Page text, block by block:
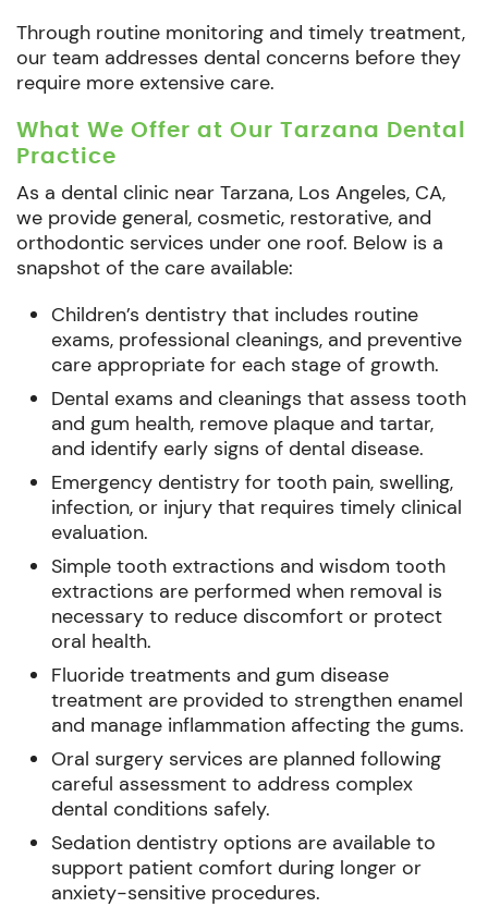
Through routine monitoring and timely treatment,
our team addresses dental concerns before they
require more extensive care.
What We Offer at Our Tarzana Dental
Practice
As a dental clinic near Tarzana, Los Angeles, CA,
we provide general, cosmetic, restorative, and
orthodontic services under one roof. Below is a
snapshot of the care available:
Children’s dentistry that includes routine
exams, professional cleanings, and preventive
care appropriate for each stage of growth.
Dental exams and cleanings that assess tooth
and gum health, remove plaque and tartar,
and identify early signs of dental disease.
Emergency dentistry for tooth pain, swelling,
infection, or injury that requires timely clinical
evaluation.
Simple tooth extractions and wisdom tooth
extractions are performed when removal is
necessary to reduce discomfort or protect
oral health.
Fluoride treatments and gum disease
treatment are provided to strengthen enamel
and manage inflammation affecting the gums.
Oral surgery services are planned following
careful assessment to address complex
dental conditions safely.
Sedation dentistry options are available to
support patient comfort during longer or
anxiety-sensitive procedures.